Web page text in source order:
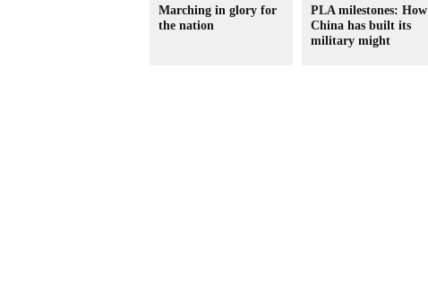
Marching in glory for
the nation
PLA milestones: How
China has built its
military might